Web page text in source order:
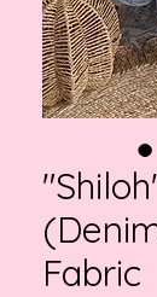
Fabric